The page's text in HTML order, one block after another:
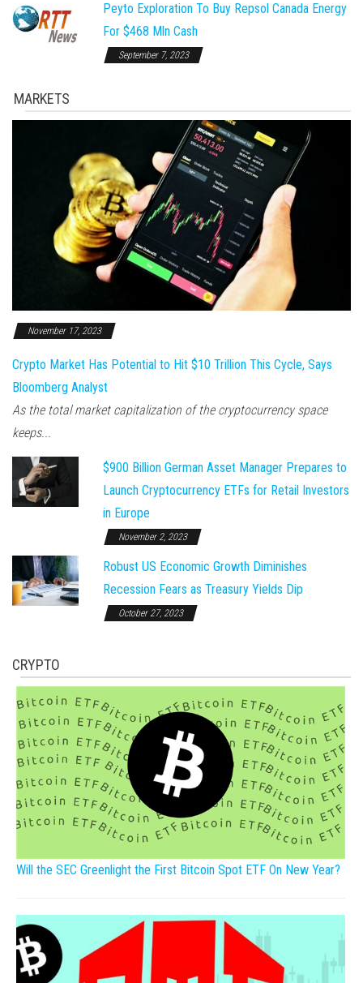
Peyto Exploration To Buy Repsol Canada Energy
For $468 Mln Cash
September 7, 2023
MARKETS
November 17, 2023
Crypto Market Has Potential to Hit $10 Trillion This Cycle, Says
Bloomberg Analyst
As the total market capitalization of the cryptocurrency space
keeps...
$900 Billion German Asset Manager Prepares to
Launch Cryptocurrency ETFs for Retail Investors
in Europe
November 2, 2023
Robust US Economic Growth Diminishes
Recession Fears as Treasury Yields Dip
October 27, 2023
CRYPTO
Will the SEC Greenlight the First Bitcoin Spot ETF On New Year?